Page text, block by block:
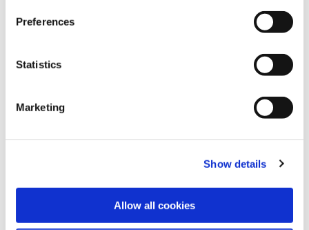
Preferences
Statistics
Marketing
Show details
Allow all cookies
the health service, especially if it arrived in
winter and amid a potential flu outbreak.’
Patient demand
Other findings in the survey reveal that 52 per
cent of respondents were either not at all or not
very confident in their ability to meet patient
department, once normal NHS services
resumed.
This lack of confidence was even greater across